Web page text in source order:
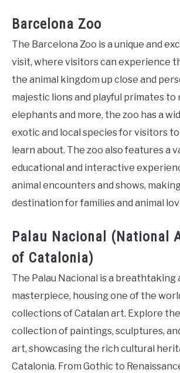
Barcelona Zoo
The Barcelona Zoo is a unique and
visit, where visitors can experience
the animal kingdom up close and
majestic lions and playful primates to
elephants and more, the zoo has a
exotic and local species for visitors to
learn about. The zoo also features a
educational and interactive
animal encounters and shows,
destination for families and animal
Palau Nacional (National
of Catalonia)
The Palau Nacional is a breathtaking
masterpiece, housing one of the
collections of Catalan art. Explore
collection of paintings, sculptures,
art, showcasing the rich cultural
Catalonia. From Gothic to